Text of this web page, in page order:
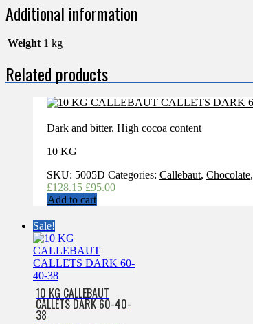
Additional information
Weight 1 kg
Related products
Dark and bitter. High cocoa content
10 KG
SKU: 5005D Categories: Callebaut, Chocolate,
£128.15 Original
price
£95.00Current
Add to cart
Sale!
10 KG CALLEBAUT
CALLETS DARK 60-40-
38